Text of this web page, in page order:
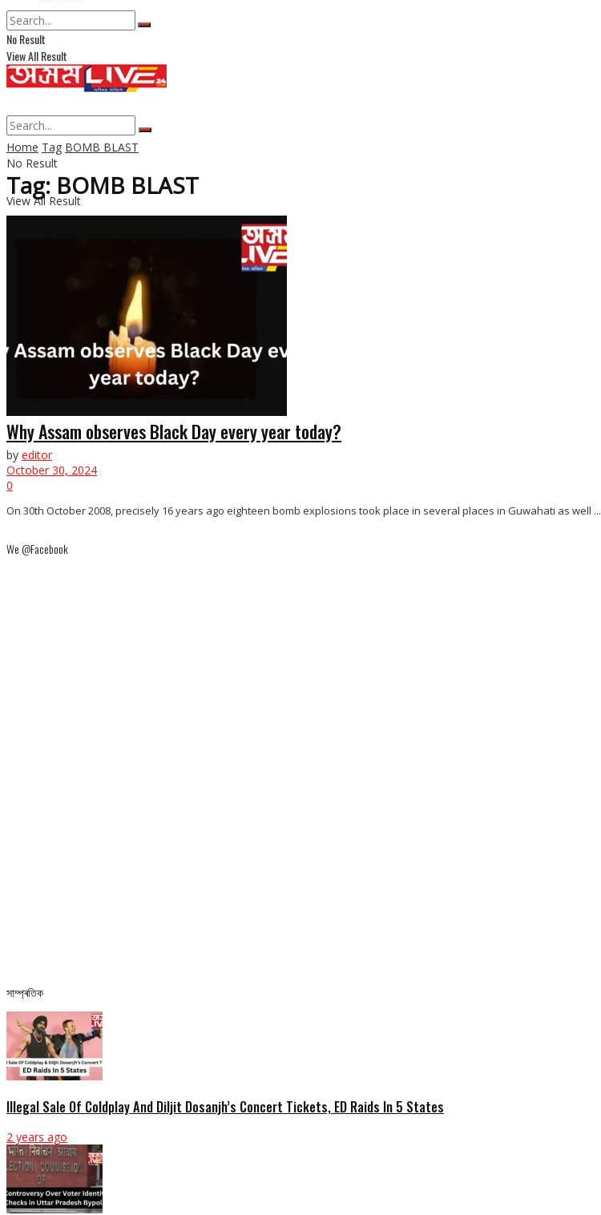
No Result
View All Result
No Result
View All Result
Home Tag BOMB BLAST
Tag: BOMB BLAST
Why Assam observes Black Day every year today?
by editor
October 30, 2024
0
On 30th October 2008, precisely 16 years ago eighteen bomb explosions took place in several places in Guwahati as well ...
We @Facebook
সাম্প্ৰতিক
Illegal Sale Of Coldplay And Diljit Dosanjh’s Concert Tickets, ED Raids In 5 States
2 years ago